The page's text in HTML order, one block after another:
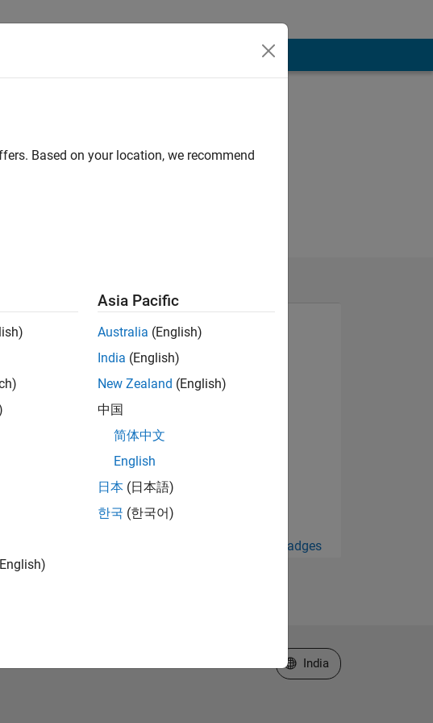
View all Badges
Based on your location, we recommend
Asia Pacific
Australia (English)
India (English)
New Zealand (English)
中国
简体中文
English
日本 (日本語)
한국 (한국어)
Select a Web Site
India